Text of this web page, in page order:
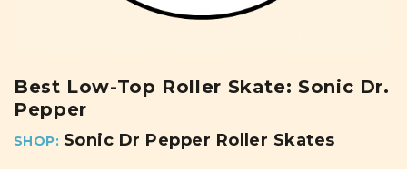
Best Low-Top Roller Skate: Sonic Dr.
Pepper
SHOP: Sonic Dr Pepper Roller Skates